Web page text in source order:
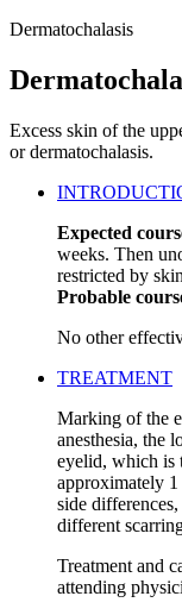
Dermatochalasis
Excess skin of the
or dermatochalasis.
Expected
weeks. Then
restricted by
Probable
No other
TREATMENT
Marking of the
anesthesia, the
eyelid, which is
approximately
side
different
Treatment and
attending